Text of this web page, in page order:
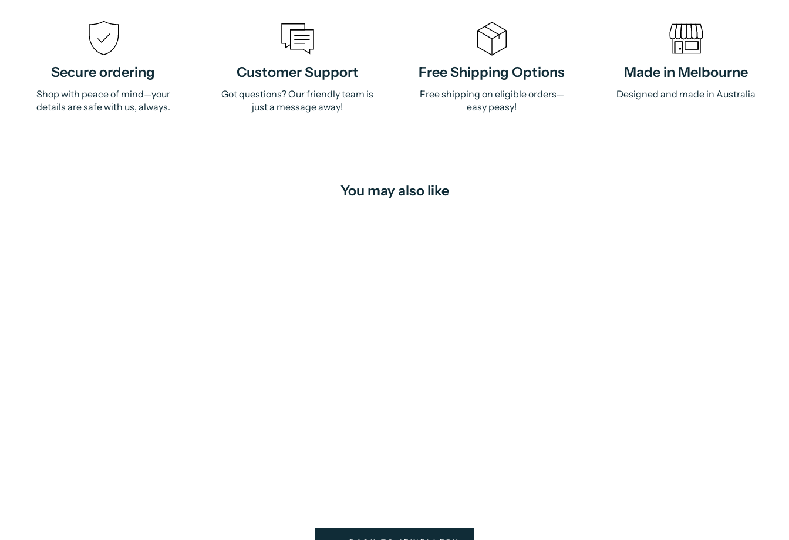
Secure ordering
Shop with peace of mind—your
details are safe with us, always.
Customer Support
Got questions? Our friendly team is
just a message away!
Free Shipping Options
Free shipping on eligible orders—
easy peasy!
Made in Melbourne
Designed and made in Australia
You may also like